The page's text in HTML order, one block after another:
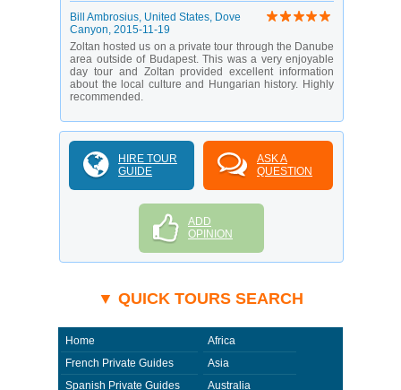
Bill Ambrosius, United States, Dove
Canyon, 2015-11-19
Zoltan hosted us on a private tour through the Danube
area outside of Budapest. This was a very enjoyable
day tour and Zoltan provided excellent information
about the local culture and Hungarian history. Highly
recommended.
HIRE TOUR
GUIDE
ASK A
QUESTION
ADD
OPINION
▼ QUICK TOURS SEARCH
Home
French Private Guides
Spanish Private Guides
Africa
Asia
Australia